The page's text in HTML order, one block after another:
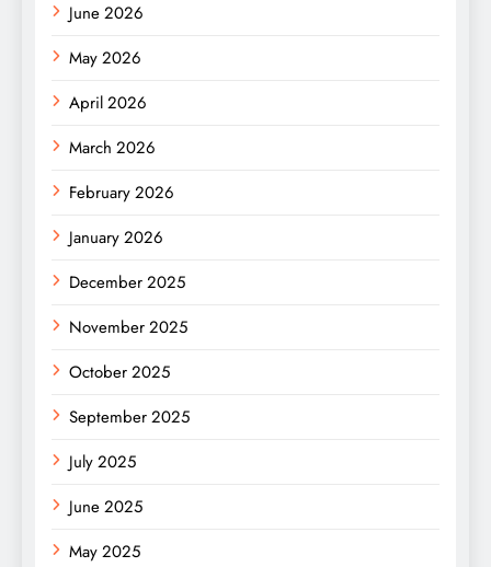
June 2026
May 2026
April 2026
March 2026
February 2026
January 2026
December 2025
November 2025
October 2025
September 2025
July 2025
June 2025
May 2025